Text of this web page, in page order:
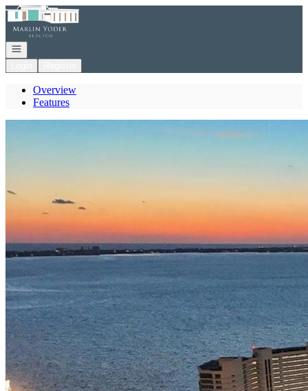
Go to: Homepage
Open navigation
Overview
Features